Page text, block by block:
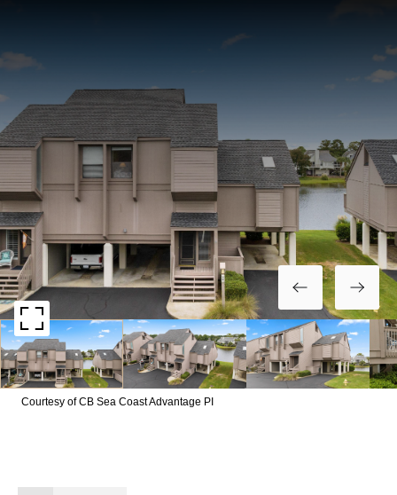
Courtesy of CB Sea Coast Advantage PI